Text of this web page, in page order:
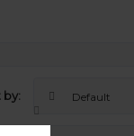
by: Default
Close